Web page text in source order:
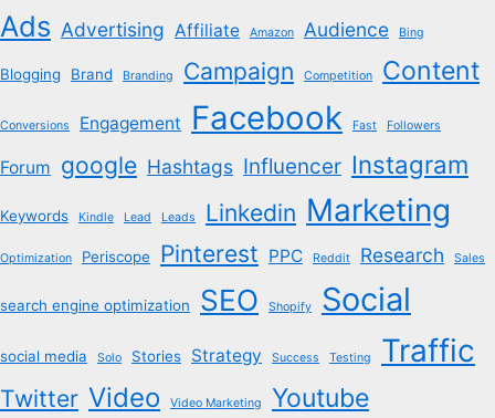
Ads Advertising Affiliate Amazon Audience Bing
Blogging Brand Branding Campaign Competition Content
Conversions Engagement Facebook Fast Followers
Forum google Hashtags Influencer Instagram
Keywords Kindle Lead Leads Linkedin Marketing
Optimization Periscope Pinterest PPC Reddit Research Sales
search engine optimization SEO Shopify Social
social media Solo Stories Strategy Success Testing Traffic
Twitter Video Video Marketing Youtube